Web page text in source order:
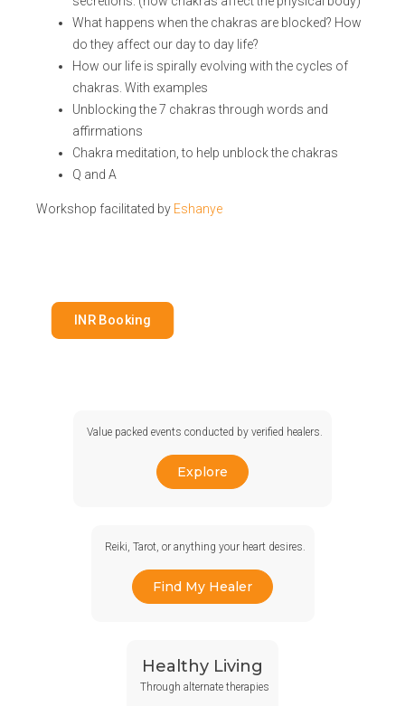
What happens when the chakras are blocked? How
do they affect our day to day life?
How our life is spirally evolving with the cycles of
chakras. With examples
Unblocking the 7 chakras through words and
affirmations
Chakra meditation, to help unblock the chakras
Q and A
Workshop facilitated by Eshanye
INR Booking
Value packed events conducted by verified healers.
Explore
Reiki, Tarot, or anything your heart desires.
Find My Healer
Healthy Living
Through alternate therapies